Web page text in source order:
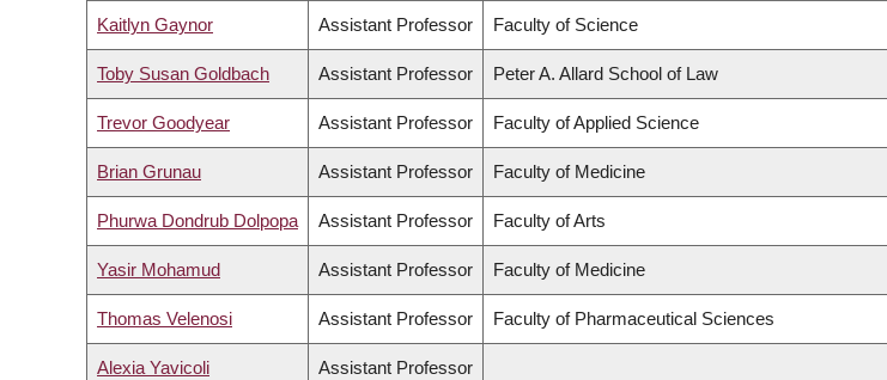
Kaitlyn Gaynor Assistant Professor Faculty of Science
Toby Susan Goldbach Assistant Professor Peter A. Allard School of Law
Trevor Goodyear Assistant Professor Faculty of Applied Science
Brian Grunau Assistant Professor Faculty of Medicine
Phurwa Dondrub Dolpopa Assistant Professor Faculty of Arts
Yasir Mohamud Assistant Professor Faculty of Medicine
Thomas Velenosi Assistant Professor Faculty of Pharmaceutical Sciences
Alexia Yavicoli Assistant Professor